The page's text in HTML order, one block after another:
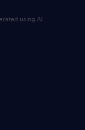
using AI.